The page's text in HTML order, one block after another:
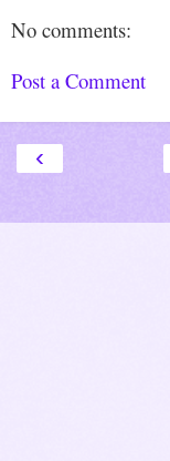
No comments:
Post a Comment
‹